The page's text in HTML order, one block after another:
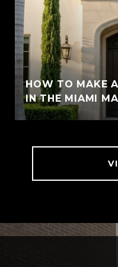
HOW TO MAKE
IN THE MIAMI